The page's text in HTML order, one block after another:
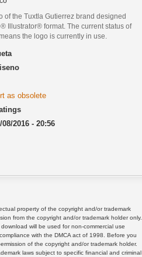
of the Tuxtla Gutierrez brand designed
Illustrator® format. The current status of
the logo is currently in use.
as obsolete
08/2016 - 20:56
property of the copyright and/or trademark
from the copyright and/or trademark holder only.
will be used for non-commercial use
with the DMCA act of 1998. Before you
of the copyright and/or trademark holder.
laws subject to specific financial and criminal